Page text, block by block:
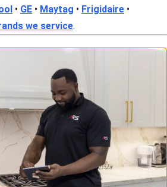
• GE • Maytag • Frigidaire •
we service.